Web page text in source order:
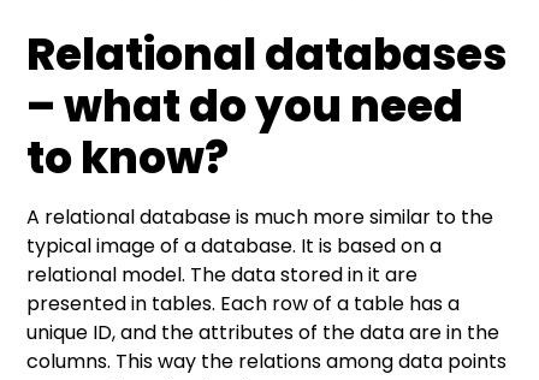
Relational databases
– what do you need
to know?
A relational database is much more similar to the
typical image of a database. It is based on a
relational model. The data stored in it are
presented in tables. Each row of a table has a
unique ID, and the attributes of the data are in the
columns. This way the relations among data points